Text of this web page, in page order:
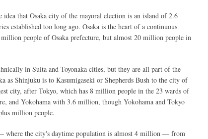
that Osaka city of the mayoral election is an island of 2.6
established too long ago. Osaka is the heart of a continuous
people of Osaka prefecture, but almost 20 million people in
in Suita and Toyonaka cities, but they are all part of the
as Shinjuku is to Kasumigaseki or Shepherds Bush to the city of
city, after Tokyo, which has 8 million people in the 23 wards of
and Yokohama with 3.6 million, though Yokohama and Tokyo
million people.
where the city's daytime population is almost 4 million — from